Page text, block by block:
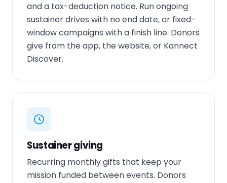
and a tax-deduction notice. Run ongoing
sustainer drives with no end date, or fixed-
window campaigns with a finish line. Donors
give from the app, the website, or Kannect
Discover.
Sustainer giving
Recurring monthly gifts that keep your
mission funded between events. Donors